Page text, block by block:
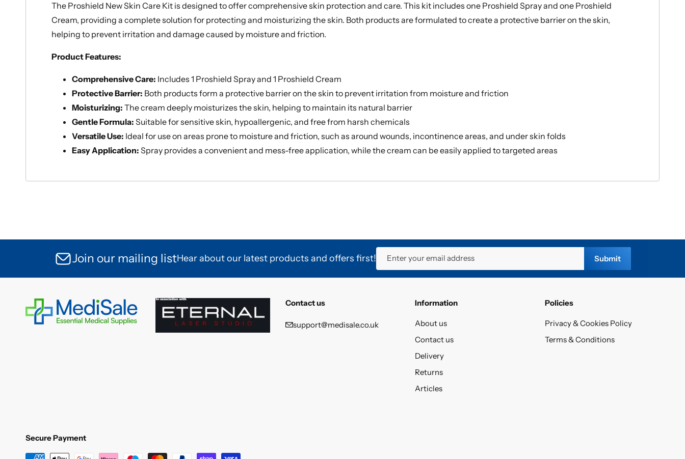
The Proshield New Skin Care Kit is designed to offer comprehensive skin protection and care. This kit includes one Proshield Spray and one Proshield
Cream, providing a complete solution for protecting and moisturizing the skin. Both products are formulated to create a protective barrier on the skin,
helping to prevent irritation and damage caused by moisture and friction.
Product Features:
Comprehensive Care: Includes 1 Proshield Spray and 1 Proshield Cream
Protective Barrier: Both products form a protective barrier on the skin to prevent irritation from moisture and friction
Moisturizing: The cream deeply moisturizes the skin, helping to maintain its natural barrier
Gentle Formula: Suitable for sensitive skin, hypoallergenic, and free from harsh chemicals
Versatile Use: Ideal for use on areas prone to moisture and friction, such as around wounds, incontinence areas, and under skin folds
Easy Application: Spray provides a convenient and mess-free application, while the cream can be easily applied to targeted areas
Join our mailing listHear about our latest products and offers first! Enter your email address Submit
Contact us
support@medisale.co.uk
Information
About us
Contact us
Delivery
Returns
Articles
Policies
Privacy & Cookies Policy
Terms & Conditions
Secure Payment
Secure